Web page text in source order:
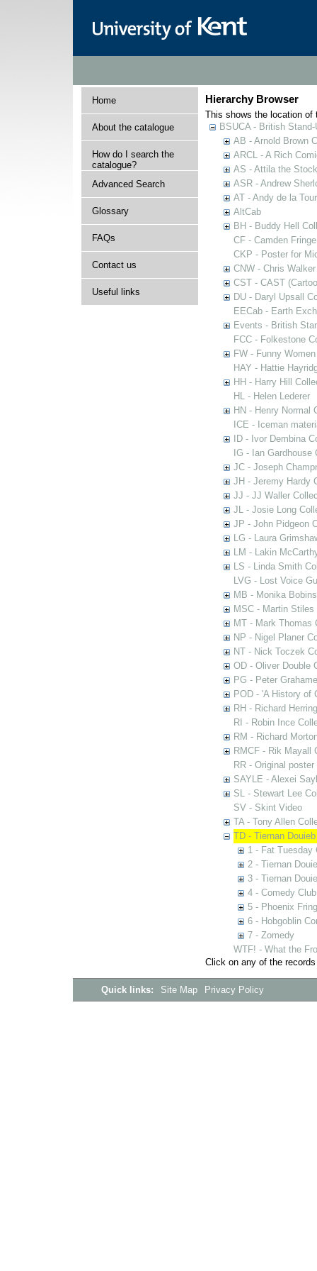
Home
About the catalogue
How do I search the
catalogue?
Advanced Search
Glossary
FAQs
Contact us
Useful links
Hierarchy Browser
This shows the location of
BSUCA - British
AB - Arnold Brown
ARCL - A Rich
AS - Attila the
ASR - Andrew
AT - Andy de la
AltCab
BH - Buddy Hell
CF - Camden Fringe
CKP - Poster for
CNW - Chris
CST - CAST
DU - Daryl Upsall
EECab - Earth
Events - British
FCC - Folkestone
FW - Funny
HAY - Hattie
HH - Harry Hill
HL - Helen Lederer
HN - Henry Normal
ICE - Iceman
ID - Ivor Dembina
IG - Ian Gardhouse
JC - Joseph
JH - Jeremy Hardy
JJ - JJ Waller
JL - Josie Long
JP - John Pidgeon
LG - Laura
LM - Lakin
LS - Linda Smith
LVG - Lost Voice
MB - Monika
MSC - Martin
MT - Mark Thomas
NP - Nigel Planer
NT - Nick Toczek
OD - Oliver Double
PG - Peter
POD - 'A History of
RH - Richard
RI - Robin Ince
RM - Richard
RMCF - Rik Mayall
RR - Original
SAYLE - Alexei
SL - Stewart Lee
SV - Skint Video
TA - Tony Allen
TD - Tiernan
1 - Fat Tuesday
2 - Tiernan
3 - Tiernan
4 - Comedy
5 - Phoenix
6 - Hobgoblin
7 - Zomedy
WTF! - What the
Click on any of the
Quick links: Site Map Privacy Policy